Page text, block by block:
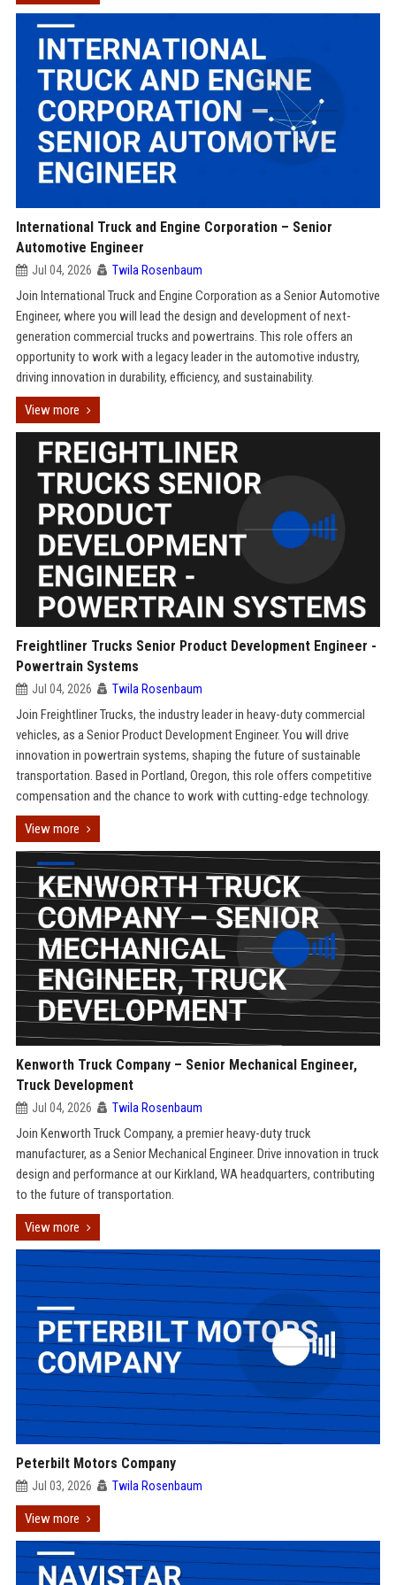
International Truck and Engine Corporation – Senior
Automotive Engineer
Jul 04, 2026 Twila Rosenbaum
Join International Truck and Engine Corporation as a Senior Automotive
Engineer, where you will lead the design and development of next-
generation commercial trucks and powertrains. This role offers an
opportunity to work with a legacy leader in the automotive industry,
driving innovation in durability, efficiency, and sustainability.
View more
Freightliner Trucks Senior Product Development Engineer -
Powertrain Systems
Jul 04, 2026 Twila Rosenbaum
Join Freightliner Trucks, the industry leader in heavy-duty commercial
vehicles, as a Senior Product Development Engineer. You will drive
innovation in powertrain systems, shaping the future of sustainable
transportation. Based in Portland, Oregon, this role offers competitive
compensation and the chance to work with cutting-edge technology.
View more
Kenworth Truck Company – Senior Mechanical Engineer,
Truck Development
Jul 04, 2026 Twila Rosenbaum
Join Kenworth Truck Company, a premier heavy-duty truck
manufacturer, as a Senior Mechanical Engineer. Drive innovation in truck
design and performance at our Kirkland, WA headquarters, contributing
to the future of transportation.
View more
Peterbilt Motors Company
Jul 03, 2026 Twila Rosenbaum
View more